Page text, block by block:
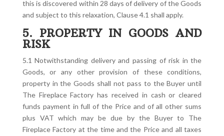
this is discovered within 28 days of delivery of the Goods
and subject to this relaxation, Clause 4.1 shall apply.
5. PROPERTY IN GOODS AND
RISK
5.1 Notwithstanding delivery and passing of risk in the
Goods, or any other provision of these conditions,
property in the Goods shall not pass to the Buyer until
The Fireplace Factory has received in cash or cleared
funds payment in full of the Price and of all other sums
plus VAT which may be due by the Buyer to The
Fireplace Factory at the time and the Price and all taxes